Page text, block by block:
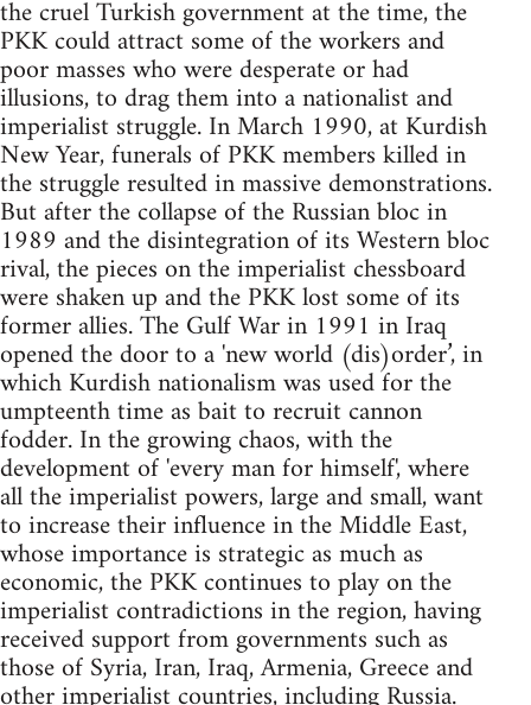
the cruel Turkish government at the time, the
PKK could attract some of the workers and
poor masses who were desperate or had
illusions, to drag them into a nationalist and
imperialist struggle. In March 1990, at Kurdish
New Year, funerals of PKK members killed in
the struggle resulted in massive demonstrations.
But after the collapse of the Russian bloc in
1989 and the disintegration of its Western bloc
rival, the pieces on the imperialist chessboard
were shaken up and the PKK lost some of its
former allies. The Gulf War in 1991 in Iraq
opened the door to a 'new world (dis)order’, in
which Kurdish nationalism was used for the
umpteenth time as bait to recruit cannon
fodder. In the growing chaos, with the
development of 'every man for himself', where
all the imperialist powers, large and small, want
to increase their influence in the Middle East,
whose importance is strategic as much as
economic, the PKK continues to play on the
imperialist contradictions in the region, having
received support from governments such as
those of Syria, Iran, Iraq, Armenia, Greece and